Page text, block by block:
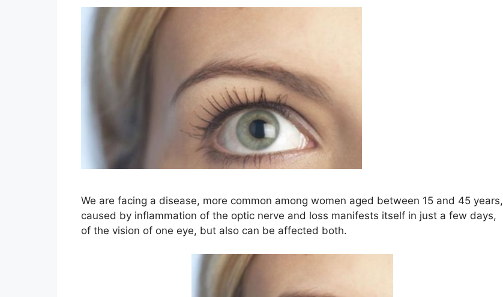
We are facing a disease, more common among women aged between 15 and 45 years,
caused by inflammation of the optic nerve and loss manifests itself in just a few days,
of the vision of one eye, but also can be affected both.